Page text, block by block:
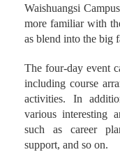
Waishuangsi
more familiar with
as blend into the big
The four-day event
including course
activities. In
various interesting
such as career
support, and so on.